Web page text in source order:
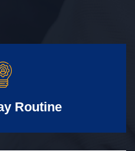
Routine